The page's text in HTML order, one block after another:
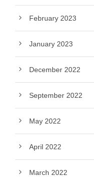
February 2023
January 2023
December 2022
September 2022
May 2022
April 2022
March 2022